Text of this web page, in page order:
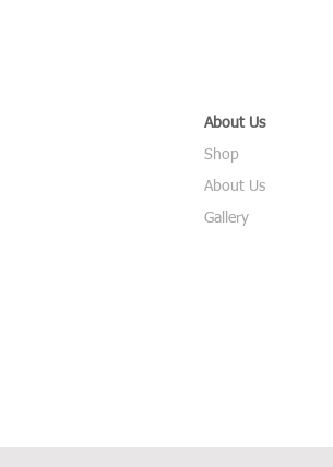
About Us
Shop
About Us
Gallery